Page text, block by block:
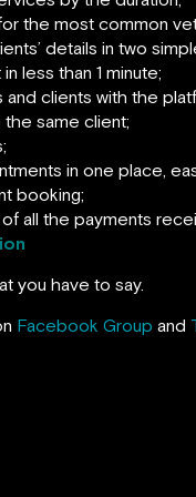
the most common
details in two
less than 1 minute;
and clients with the
same client;
in one place,
booking;
all the payments
you have to say.
Facebook Group and